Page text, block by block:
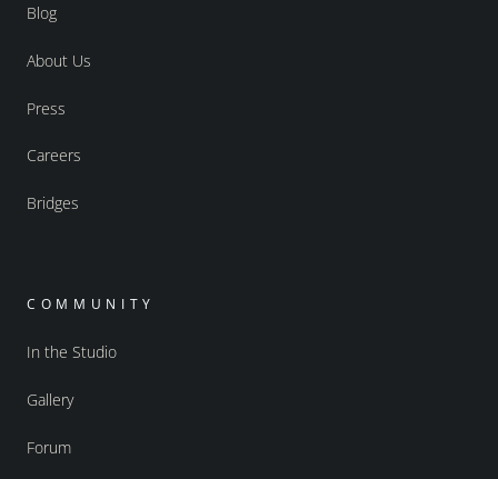
Blog
About Us
Press
Careers
Bridges
COMMUNITY
In the Studio
Gallery
Forum